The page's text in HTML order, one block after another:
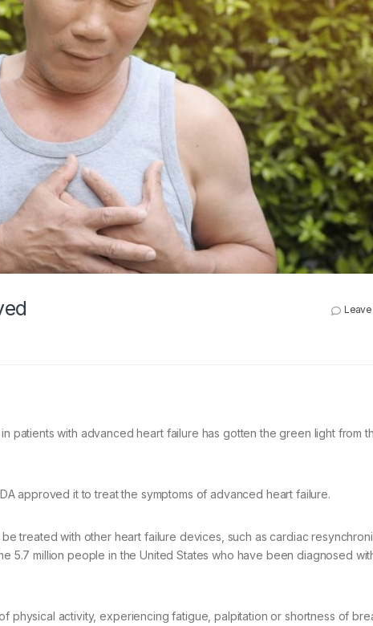
patients with advanced heart failure has gotten the green light from
approved it to treat the symptoms of advanced heart failure.
treated with other heart failure devices, such as cardiac
5.7 million people in the United States who have been diagnosed
physical activity, experiencing fatigue, palpitation or shortness of